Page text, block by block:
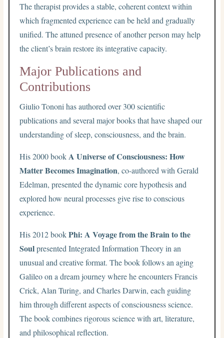
The therapist provides a stable, coherent context within
which fragmented experience can be held and gradually
unified. The attuned presence of another person may help
the client’s brain restore its integrative capacity.
Major Publications and
Contributions
Giulio Tononi has authored over 300 scientific
publications and several major books that have shaped our
understanding of sleep, consciousness, and the brain.
His 2000 book A Universe of Consciousness: How
Matter Becomes Imagination, co-authored with Gerald
Edelman, presented the dynamic core hypothesis and
explored how neural processes give rise to conscious
experience.
His 2012 bookPhi: A Voyage from the Brain to the
Soulpresented Integrated Information Theory in an
unusual and creative format. The book follows an aging
Galileo on a dream journey where he encounters Francis
Crick, Alan Turing, and Charles Darwin, each guiding
him through different aspects of consciousness science.
The book combines rigorous science with art, literature,
and philosophical reflection.